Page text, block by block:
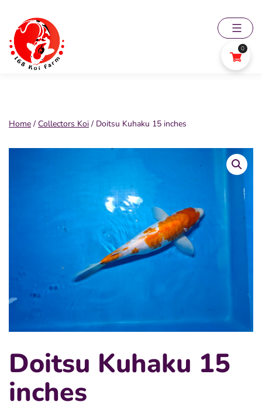
content
168
Home / Collectors Koi / Doitsu Kuhaku 15 inches
Doitsu Kuhaku 15
inches
0